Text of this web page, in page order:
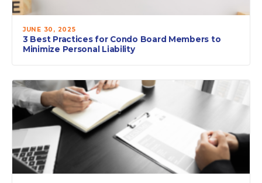
JUNE 30, 2025
3 Best Practices for Condo Board Members to
Minimize Personal Liability